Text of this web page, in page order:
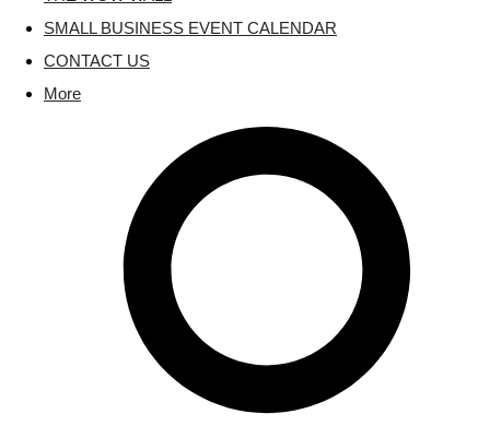
SMALL BUSINESS EVENT CALENDAR
CONTACT US
More